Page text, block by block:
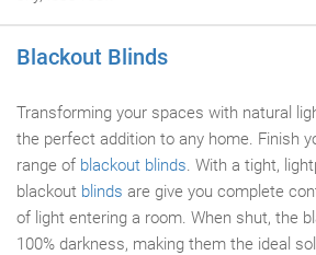
Blackout Blinds
Transforming your spaces with natural
the perfect addition to any home. Finish
range of blackout blinds. With a tight,
blackout blinds are give you complete
of light entering a room. When shut, the
100% darkness, making them the ideal